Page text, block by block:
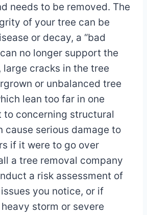
needs to be removed. The
of your tree can be
or decay, a “bad
no longer support the
large cracks in the tree
or unbalanced tree
lean too far in one
to concerning structural
cause serious damage to
if it were to go over
a tree removal company
a risk assessment of
you notice, or if
heavy storm or severe